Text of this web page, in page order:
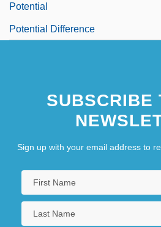
Potential
Potential Difference
SUBSCRIBE
Sign up with your email address to